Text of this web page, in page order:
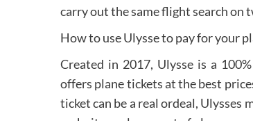
carry out the same flight search on
How to use Ulysse to pay for your
Created in 2017, Ulysse is a
offers plane tickets at the best
ticket can be a real ordeal, Ulysses